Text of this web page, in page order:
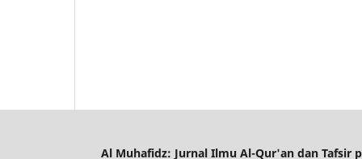
Al Muhafidz: Jurnal Ilmu Al-Qur'an dan Tafsir